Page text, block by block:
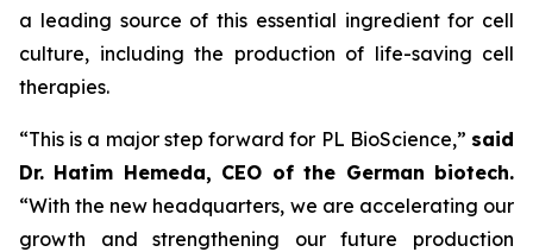
a leading source of this essential ingredient for cell
culture, including the production of life-saving cell
therapies.
“This is a major step forward for PL BioScience,” said
Dr. Hatim Hemeda, CEO of the German biotech.
“With the new headquarters, we are accelerating our
growth and strengthening our future production